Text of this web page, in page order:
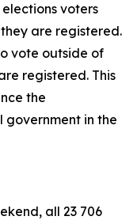
voters
are registered.
vote outside of
registered. This
the
in the
all 23 706